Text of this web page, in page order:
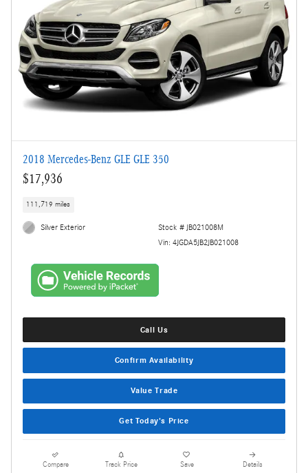
2018 Mercedes-Benz GLE GLE 350
$17,936
111,719 miles
Silver Exterior
Stock # JB021008M
Vin: 4JGDA5JB2JB021008
Call Us
Confirm Availability
Value Trade
Get Today's Price
Compare Track Price Save Details